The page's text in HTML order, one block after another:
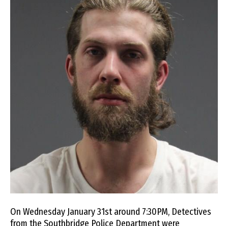
On Wednesday January 31st around 7:30PM, Detectives
from the Southbridge Police Department were